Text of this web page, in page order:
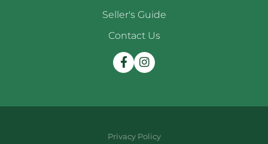
Seller's Guide
Contact Us
FacebookInstagram
Privacy Policy